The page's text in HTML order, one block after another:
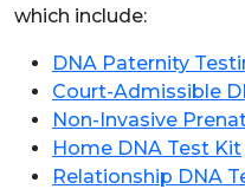
which include:
DNA Paternity
Court-Admissible
Non-Invasive
Home DNA Test Kit
Relationship DNA